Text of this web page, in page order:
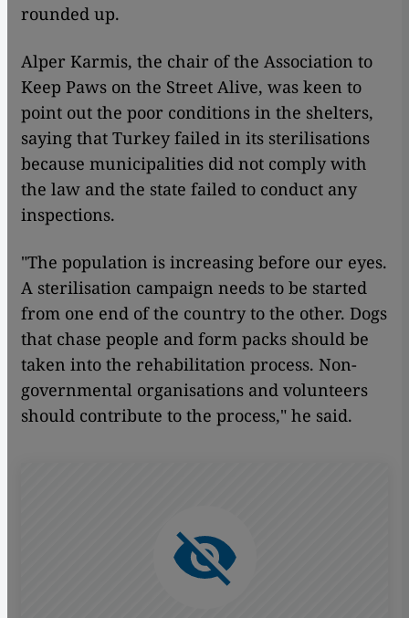
rounded up.
Alper Karmis, the chair of the Association to
Keep Paws on the Street Alive, was keen to
point out the poor conditions in the shelters,
saying that Turkey failed in its sterilisations
because municipalities did not comply with
the law and the state failed to conduct any
inspections.
"The population is increasing before our eyes.
A sterilisation campaign needs to be started
from one end of the country to the other. Dogs
that chase people and form packs should be
taken into the rehabilitation process. Non-
governmental organisations and volunteers
should contribute to the process," he said.